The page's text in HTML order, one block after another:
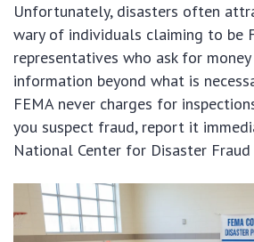
Unfortunately, disasters often
wary of individuals claiming to be
representatives who ask for
information beyond what is
FEMA never charges for
you suspect fraud, report it
National Center for Disaster Fraud